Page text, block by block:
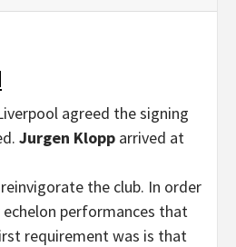
agreed the signing
Jurgen Klopp arrived at
the club. In order
performances that
requirement was is that